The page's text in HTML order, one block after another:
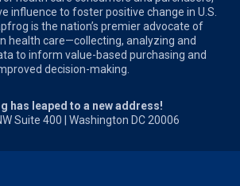
influence to foster positive change in U.S.
is the nation’s premier advocate of
health care—collecting, analyzing and
to inform value-based purchasing and
decision-making.
has leaped to a new address!
Suite 400 | Washington DC 20006